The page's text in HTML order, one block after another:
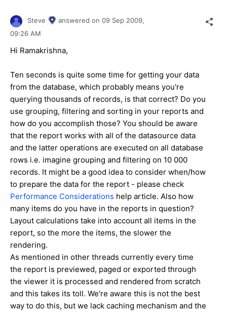
Steve answered on 09 Sep 2009,
09:26 AM
Hi Ramakrishna,
Ten seconds is quite some time for getting your data
from the database, which probably means you're
querying thousands of records, is that correct? Do you
use grouping, filtering and sorting in your reports and
how do you accomplish those? You should be aware
that the report works with all of the datasource data
and the latter operations are executed on all database
rows i.e. imagine grouping and filtering on 10 000
records. It might be a good idea to consider when/how
to prepare the data for the report - please check
Performance Considerations help article. Also how
many items do you have in the reports in question?
Layout calculations take into account all items in the
report, so the more the items, the slower the
rendering.
As mentioned in other threads currently every time
the report is previewed, paged or exported through
the viewer it is processed and rendered from scratch
and this takes its toll. We're aware this is not the best
way to do this, but we lack caching mechanism and the